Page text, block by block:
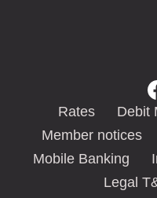
Rates Debit
Member notices
Mobile Banking
Legal